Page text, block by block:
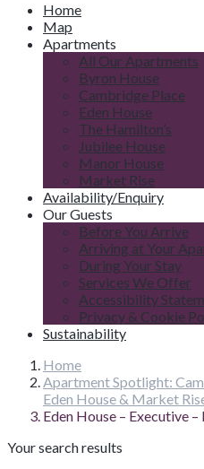
Home
Map
Apartments
All Our Apartments
Byron House
Cambridge Place
Eden House
The Hamilton’s
Jubilee House
Manor House
Market Rise
Availability/Enquiry
Our Guests
Before You Arrive
Arriving at Your
During Your Stay
Services We Offer
Accessibility
Privacy & Cookie
Sustainability
Home
Apartment Spotlight:
Eden House & Market
Eden House – Executive
Your search results